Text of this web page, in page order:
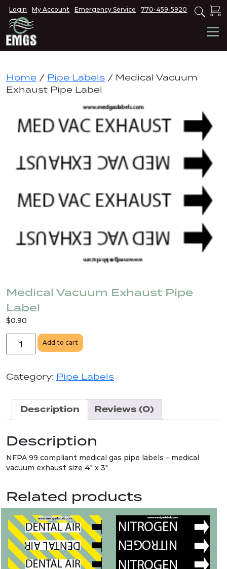
Login My Account Emergency Service 770-459-5920
Home / Pipe Labels / Medical Vacuum
Exhaust Pipe Label
Medical Vacuum Exhaust Pipe
Label
$0.90
Medical
Vacuum
Pipe
quantity
Add to cart
Category: Pipe Labels
Description Reviews (0)
Description
NFPA 99 compliant medical gas pipe labels – medical
vacuum exhaust size 4″ x 3″
Related products